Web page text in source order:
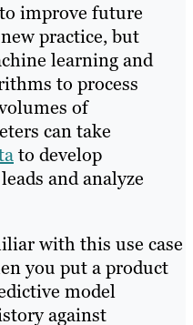
improve future
practice, but
learning and
to process
of
can take
to develop
and analyze
with this use case
you put a product
model
against